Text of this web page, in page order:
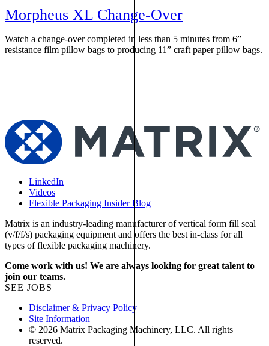
Morpheus XL Change-Over
Watch a change-over completed in less than 5 minutes from 6”
resistance film pillow bags to producing 11” craft paper pillow bags.
LinkedIn
Videos
Flexible Packaging Insider Blog
Matrix is an industry-leading manufacturer of vertical form fill seal
(v/f/f/s) packaging equipment and offers the best in-class for all
types of flexible packaging machinery.
Come work with us! We are always looking for great talent to
join our teams.
SEE JOBS
Disclaimer & Privacy Policy
Site Information
© 2026 Matrix Packaging Machinery, LLC. All rights
reserved.